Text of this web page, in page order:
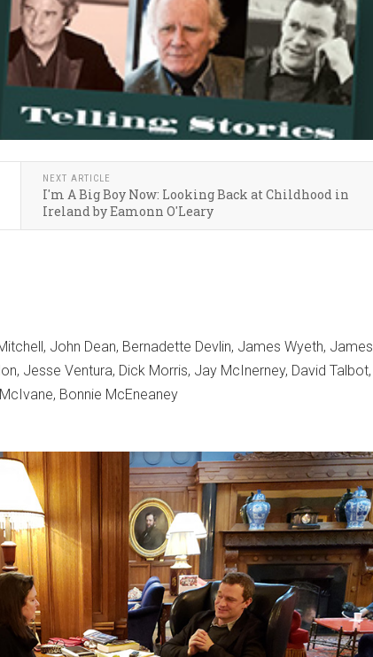
NEXT ARTICLE
I'm A Big Boy Now: Looking Back at Childhood in
Ireland by Eamonn O'Leary
John Dean, Bernadette Devlin, James Wyeth, James
Jesse Ventura, Dick Morris, Jay McInerney, David Talbot,
Bonnie McEneaney